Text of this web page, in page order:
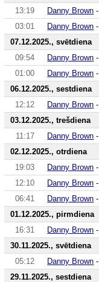
13:19
Danny Brown -
03:01
Danny Brown -
07.12.2025., svētdiena
09:54
Danny Brown -
01:00
Danny Brown -
06.12.2025., sestdiena
12:12
Danny Brown -
03.12.2025., trešdiena
11:17
Danny Brown -
02.12.2025., otrdiena
19:03
Danny Brown -
12:10
Danny Brown -
06:41
Danny Brown -
01.12.2025., pirmdiena
16:31
Danny Brown -
30.11.2025., svētdiena
05:12
Danny Brown -
29.11.2025., sestdiena